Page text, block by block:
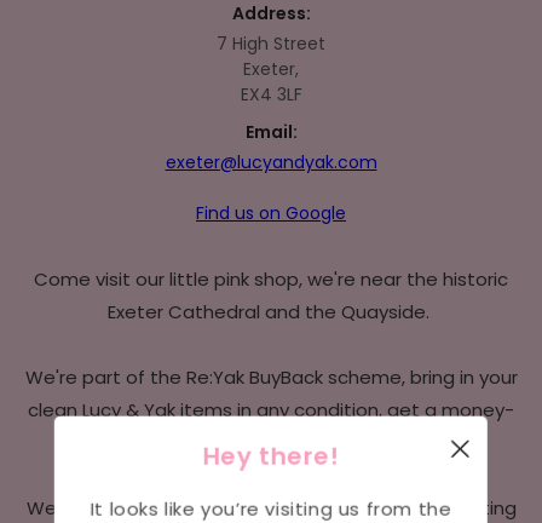
Address:
7 High Street
Exeter,
EX4 3LF
Email:
exeter@lucyandyak.com
Find us on Google
Come visit our little pink shop, we're near the historic
Exeter Cathedral and the Quayside.
We're part of the Re:Yak BuyBack scheme, bring in your
clean Lucy & Yak items in any condition, get a money-
off voucher towards your next Yaks.
We host a sensory-friendly day each month, adapting
Hey there!
It looks like you’re visiting us from the